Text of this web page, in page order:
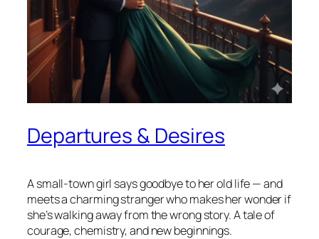
Departures & Desires
A small-town girl says goodbye to her old life — and
meets a charming stranger who makes her wonder if
she’s walking away from the wrong story. A tale of
courage, chemistry, and new beginnings.